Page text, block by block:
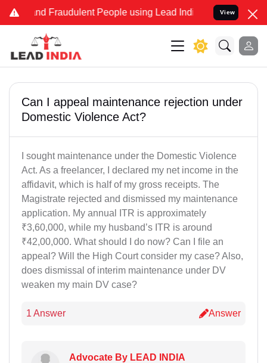
and Fraudulent People using Lead India name to Resolve
View
Can I appeal maintenance rejection under
Domestic Violence Act?
I sought maintenance under the Domestic Violence
Act. As a freelancer, I declared my net income in the
affidavit, which is half of my gross receipts. The
Magistrate rejected and dismissed my maintenance
application. My annual ITR is approximately
₹3,60,000, while my husband’s ITR is around
₹42,00,000. What should I do now? Can I file an
appeal? Will the High Court consider my case? Also,
does dismissal of interim maintenance under DV
weaken my main DV case?
1 Answer Answer
Advocate By LEAD INDIA